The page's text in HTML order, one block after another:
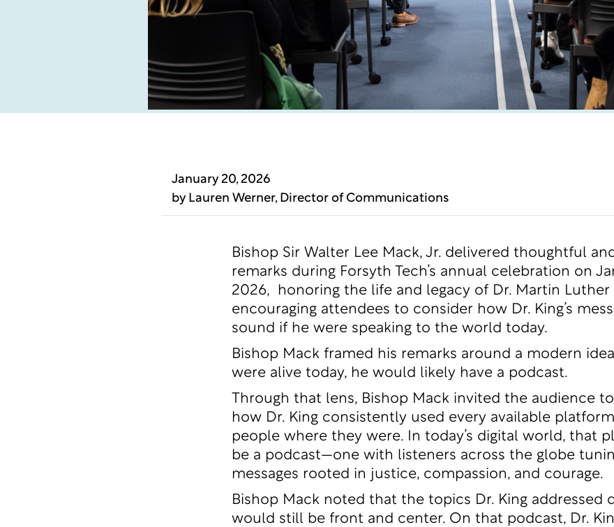
January 20, 2026
by Lauren Werner, Director of Communications
Bishop Sir Walter Lee Mack, Jr. delivered thoughtful
remarks during Forsyth Tech’s annual celebration on
2026, honoring the life and legacy of Dr. Martin Luther
encouraging attendees to consider how Dr. King’s
sound if he were speaking to the world today.
Bishop Mack framed his remarks around a modern
were alive today, he would likely have a podcast.
Through that lens, Bishop Mack invited the audience
how Dr. King consistently used every available
people where they were. In today’s digital world, that
be a podcast—one with listeners across the globe
messages rooted in justice, compassion, and courage.
Bishop Mack noted that the topics Dr. King addressed
would still be front and center. On that podcast, Dr.